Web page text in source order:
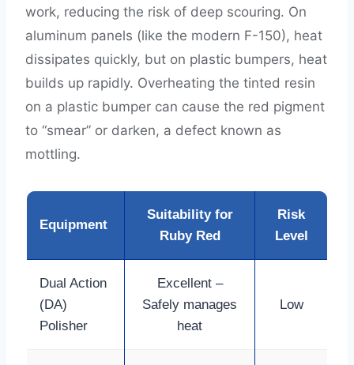
work, reducing the risk of deep scouring. On
aluminum panels (like the modern F-150), heat
dissipates quickly, but on plastic bumpers, heat
builds up rapidly. Overheating the tinted resin
on a plastic bumper can cause the red pigment
to “smear” or darken, a defect known as
mottling.
Equipment
Suitability for
Ruby Red
Risk
Level
Dual Action
(DA)
Polisher
Excellent –
Safely manages
heat
Low